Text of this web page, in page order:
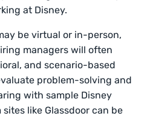
at Disney.
be virtual or in-person,
managers will often
and scenario-based
problem-solving and
with sample Disney
like Glassdoor can be